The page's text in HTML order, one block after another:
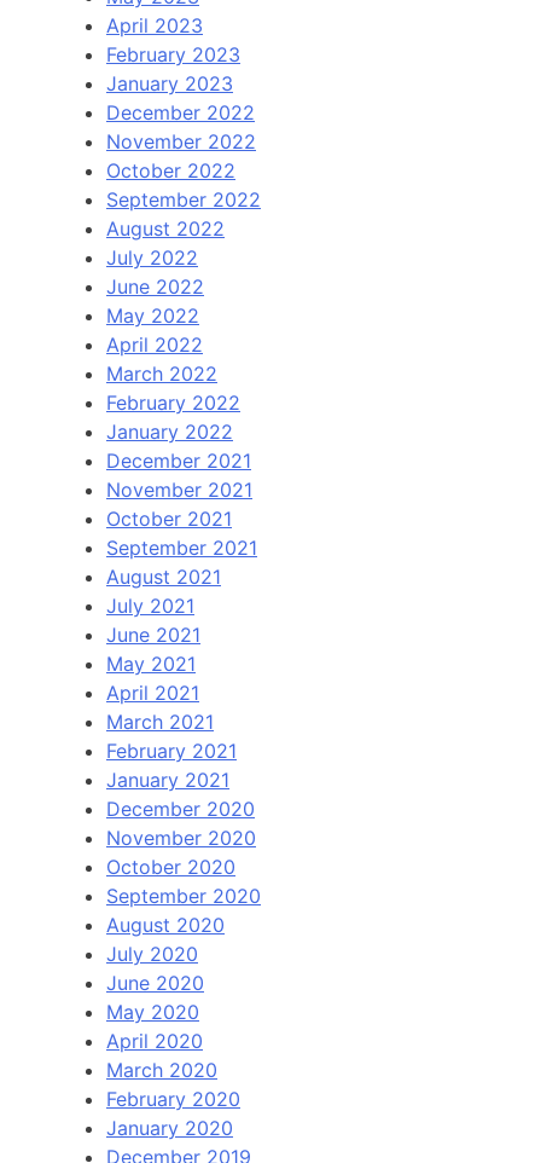
April 2023
February 2023
January 2023
December 2022
November 2022
October 2022
September 2022
August 2022
July 2022
June 2022
May 2022
April 2022
March 2022
February 2022
January 2022
December 2021
November 2021
October 2021
September 2021
August 2021
July 2021
June 2021
May 2021
April 2021
March 2021
February 2021
January 2021
December 2020
November 2020
October 2020
September 2020
August 2020
July 2020
June 2020
May 2020
April 2020
March 2020
February 2020
January 2020
December 2019